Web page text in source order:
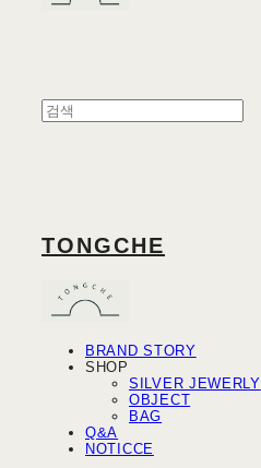
TONGCHE
BRAND STORY
SHOP
SILVER JEWERLY
OBJECT
BAG
Q&A
NOTICCE